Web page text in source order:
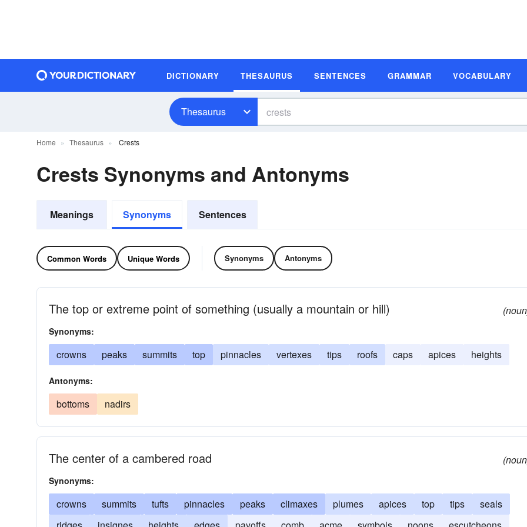
DICTIONARY THESAURUS SENTENCES GRAMMAR VOCABULARY
Thesaurus
Home Thesaurus Crests
Crests Synonyms and Antonyms
Meanings Synonyms Sentences
Common Words Unique Words Synonyms Antonyms
The top or extreme point of something (usually a mountain or hill)
Synonyms:
crowns peaks summits top pinnacles vertexes tips roofs caps apices heights
Antonyms:
bottoms nadirs
The center of a cambered road
Synonyms:
crowns summits tufts pinnacles peaks climaxes plumes apices top tips
seals